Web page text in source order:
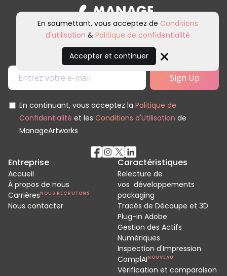
Inscrivez-vous à notre newsletter et
à nos communications marketing.
En continuant, vous acceptez la Politique de
Confidentialité et les Conditions d'Utilisation de
ManageArtworks
Entreprise
Accueil
À propos de nous
CarrièresNOUS RECRUTONS
Nous contacter
Caractéristiques
Relecture de
vos développements
packaging
Tracés de Découpe et 3D
Plug-in Adobe
Gestion des Actifs
Numériques
Inspection d'Impression
ComplAINOUVEAU
Vérification et comparaison
En soumettant, vous acceptez de Conditions
d'utilisation & Politique de confidentialité
Accepter et continuer
Close